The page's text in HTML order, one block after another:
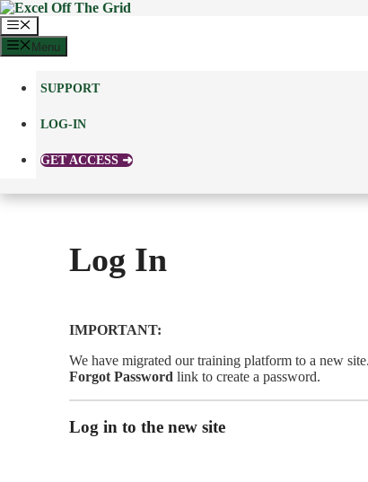
Skip
to
content
Menu
Menu
SUPPORT
LOG-IN
GET ACCESS ➜
Log In
IMPORTANT:
We have migrated our training platform to a new
Forgot Password link to create a password.
Log in to the new site